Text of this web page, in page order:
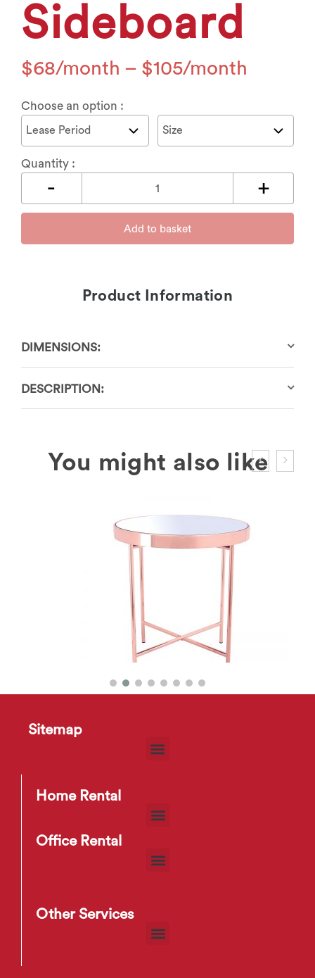
Sideboard
$68 – $105
Choose an option :
Quantity :
Add to basket
Product Information
DIMENSIONS:
DESCRIPTION:
Sitemap
Home Rental
Office Rental
Other Services